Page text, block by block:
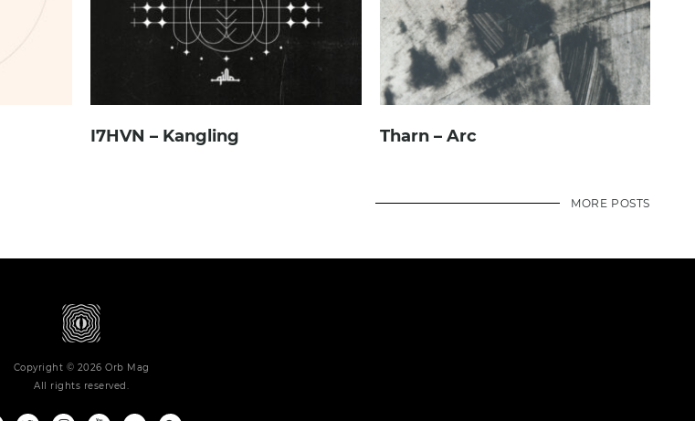
I7HVN – Kangling Tharn – Arc
MORE POSTS
Copyright © 2026 Orb Mag
All rights reserved.